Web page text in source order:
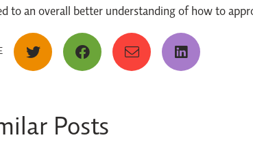
to an overall better understanding of how to
Posts